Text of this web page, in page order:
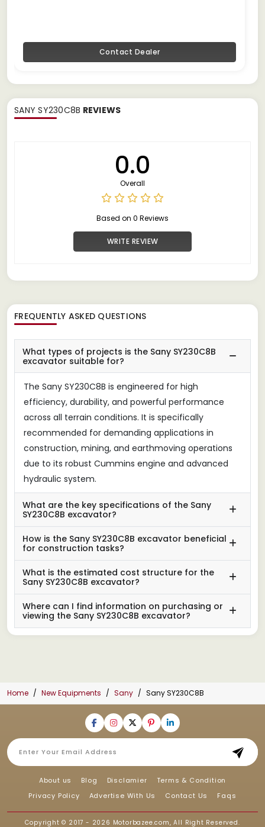
Contact Dealer
SANY SY230C8B REVIEWS
0.0
Overall
Based on 0 Reviews
WRITE REVIEW
FREQUENTLY ASKED QUESTIONS
What types of projects is the Sany SY230C8B
excavator suitable for?
The Sany SY230C8B is engineered for high
efficiency, durability, and powerful performance
across all terrain conditions. It is specifically
recommended for demanding applications in
construction, mining, and earthmoving operations
due to its robust Cummins engine and advanced
hydraulic system.
What are the key specifications of the Sany
SY230C8B excavator?
How is the Sany SY230C8B excavator beneficial
for construction tasks?
What is the estimated cost structure for the
Sany SY230C8B excavator?
Where can I find information on purchasing or
viewing the Sany SY230C8B excavator?
Home New Equipments Sany Sany SY230C8B
About us Blog Disclamier
Terms & Condition
Privacy Policy
Advertise With Us Contact Us Faqs
Copyright © 2017 - 2026 Motorbazee.com, All Right Reserved.